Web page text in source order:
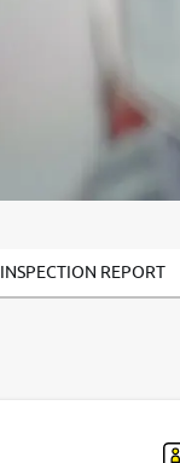
INSPECTION REPORT